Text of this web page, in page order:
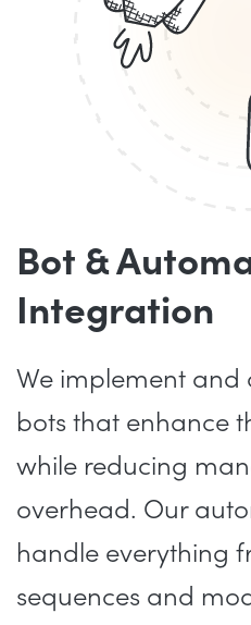
Bot &
Integration
We implement and
bots that enhance
while reducing
overhead. Our
handle everything
sequences and